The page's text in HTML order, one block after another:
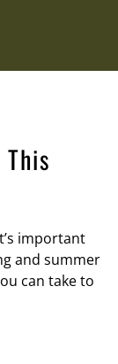
important
and summer
can take to